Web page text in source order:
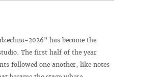
2026" has become the
The first half of the year
followed one another, like notes